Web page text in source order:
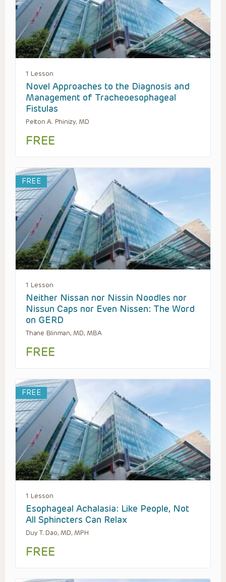
1 Lesson
Novel Approaches to the Diagnosis and
Management of Tracheoesophageal
Fistulas
Pelton A. Phinizy, MD
FREE
FREE
1 Lesson
Neither Nissan nor Nissin Noodles nor
Nissun Caps nor Even Nissen: The Word
on GERD
Thane Blinman, MD, MBA
FREE
FREE
1 Lesson
Esophageal Achalasia: Like People, Not
All Sphincters Can Relax
Duy T. Dao, MD, MPH
FREE